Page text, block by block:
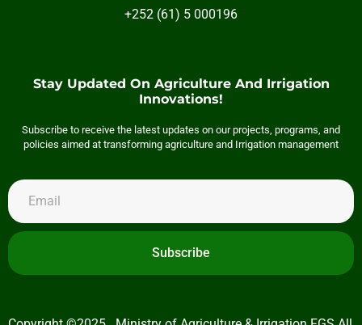
+252 (61) 5 000196
Stay Updated On Agriculture And Irrigation
Innovations!
Subscribe to receive the latest updates on our projects, programs, and
policies aimed at transforming agriculture and Irrigation management
Subscribe